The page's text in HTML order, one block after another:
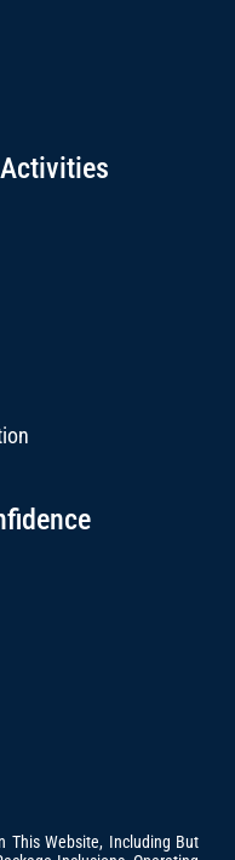
This Website, Including But